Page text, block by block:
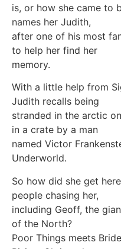
is, or how she came to
names her Judith,
after one of his most
to help her find her
memory.
With a little help from
Judith recalls being
stranded in the arctic
in a crate by a man
named Victor
Underworld.
So how did she get
people chasing her,
including Geoff, the
of the North?
Poor Things meets